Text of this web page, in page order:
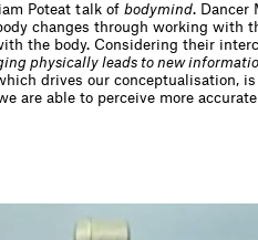
Poteat talk of bodymind . Dancer
changes through working with
the body. Considering their
physically leads to new
drives our conceptualisation,
are able to perceive more